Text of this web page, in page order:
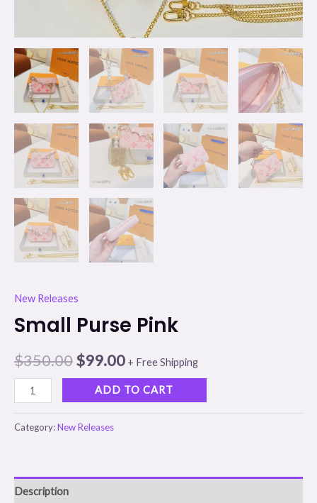
New Releases
Small Purse Pink
$350.00$99.00 + Free Shipping
ADD TO CART
Category:New Releases
Description